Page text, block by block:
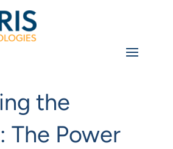
the
The Power